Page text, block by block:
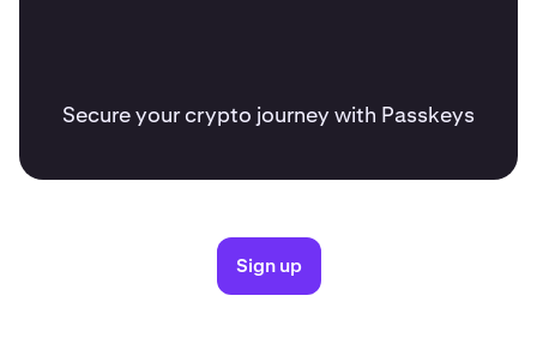
Secure your crypto journey with Passkeys
Sign up